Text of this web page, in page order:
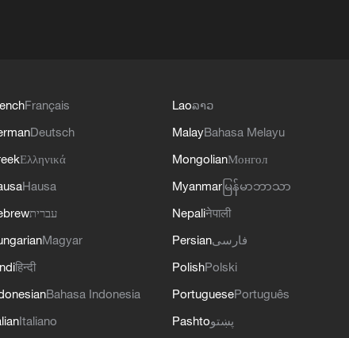
Français
Deutsch
Ελληνικά
Hausa
עברית
Magyar
हिन्दी
Bahasa Indonesia
Italiano
Laoລາວ
MalayBahasa Melayu
MongolianМонгол
Myanmar မြန်မာဘာသာ
Nepaliनेपाली
Persianفارسی
PolishPolski
PortuguesePortuguês
Pashtoپښتو